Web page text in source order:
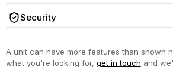
Security
A unit can have more features than shown
what you're looking for, get in touch and